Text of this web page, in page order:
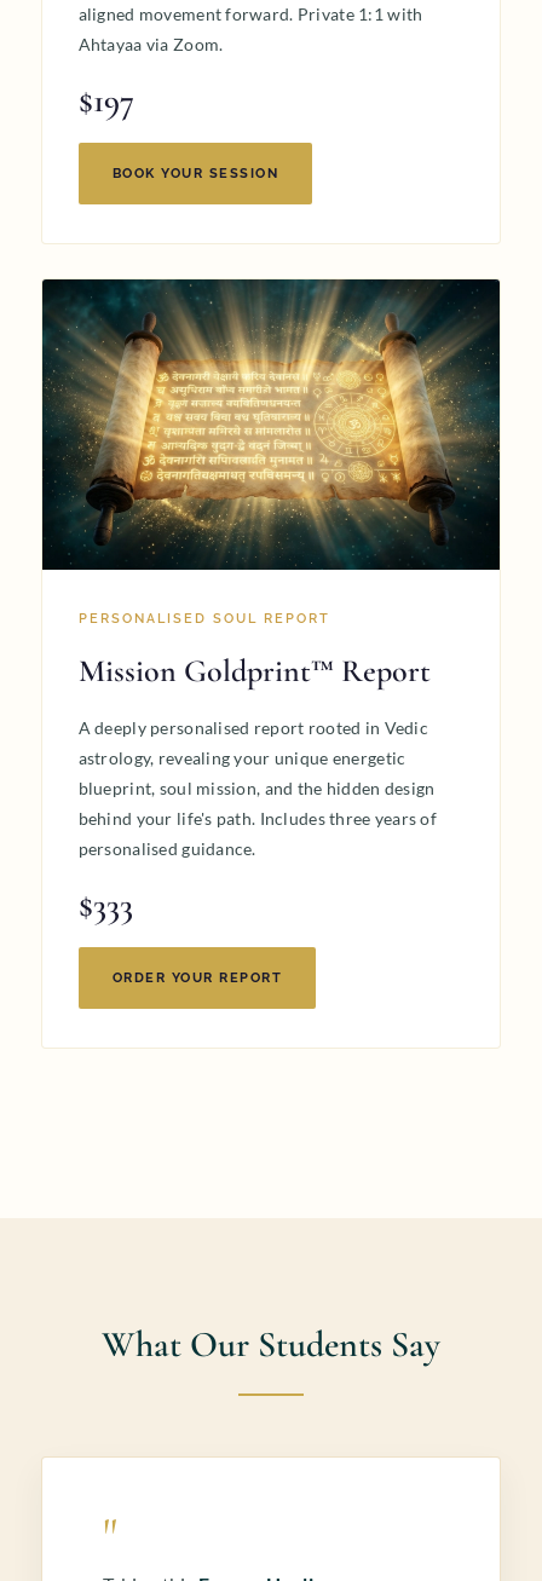
aligned movement forward. Private 1:1 with
Ahtayaa via Zoom.
$197
BOOK YOUR SESSION
PERSONALISED SOUL REPORT
Mission Goldprint™ Report
A deeply personalised report rooted in Vedic
astrology, revealing your unique energetic
blueprint, soul mission, and the hidden design
behind your life's path. Includes three years of
personalised guidance.
$333
ORDER YOUR REPORT
What Our Students Say
"